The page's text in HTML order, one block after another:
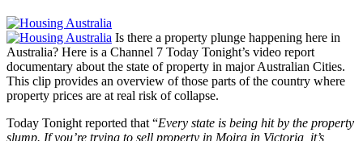
Is there a property plunge happening here in
Australia? Here is a Channel 7 Today Tonight’s video report
documentary about the state of property in major Australian Cities.
This clip provides an overview of those parts of the country where
property prices are at real risk of collapse.
Today Tonight reported that “Every state is being hit by the property
slump. If you’re trying to sell property in Moira in Victoria, it’s